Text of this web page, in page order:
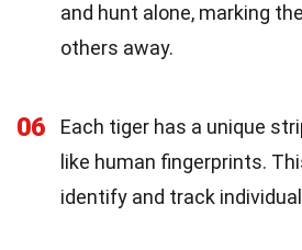
and hunt alone, marking
others away.
06
Each tiger has a unique
like human fingerprints.
identify and track